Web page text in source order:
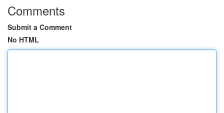
Comments
Submit a Comment
No HTML